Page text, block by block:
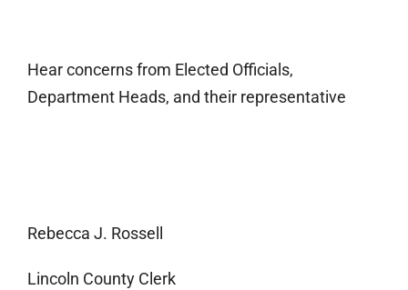
Hear concerns from Elected Officials,
Department Heads, and their representative
Rebecca J. Rossell
Lincoln County Clerk